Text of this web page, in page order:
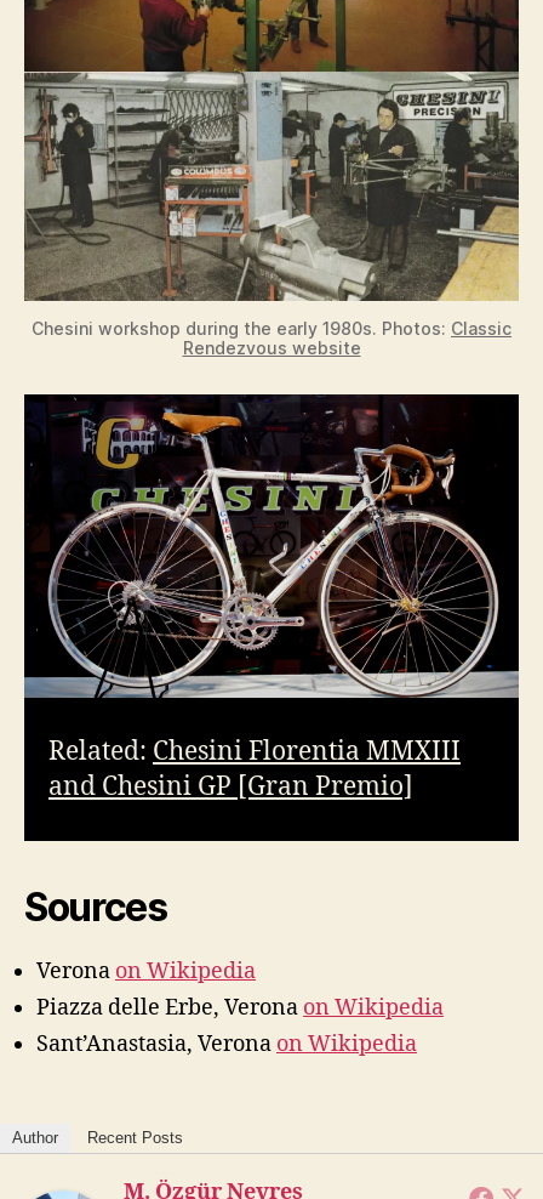
Chesini workshop during the early 1980s. Photos: Classic
Rendezvous website
Related: Chesini Florentia MMXIII
and Chesini GP [Gran Premio]
Sources
Verona on Wikipedia
Piazza delle Erbe, Verona on Wikipedia
Sant’Anastasia, Verona on Wikipedia
Author Recent Posts
M. Özgür Nevres